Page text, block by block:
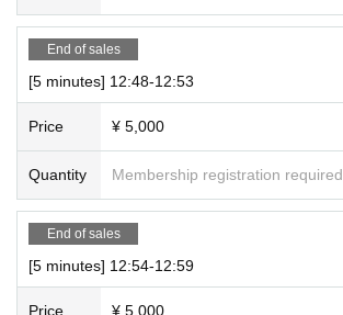
End of sales
[5 minutes] 12:48-12:53
Price ¥ 5,000
Quantity Membership registration required
End of sales
[5 minutes] 12:54-12:59
Price ¥ 5,000